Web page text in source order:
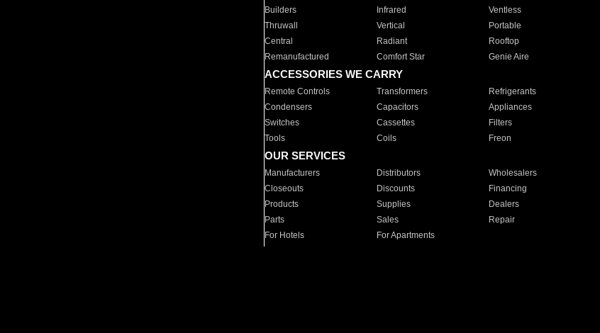
Builders
Infrared Ventless
Thruwall
Vertical Portable
Central
Radiant Rooftop
Remanufactured
Comfort Star Genie Aire
ACCESSORIES WE CARRY
Remote Controls Transformers Refrigerants
Condensers
Capacitors Appliances
Switches
Cassettes Filters
Tools
Coils Freon
OUR SERVICES
Manufacturers Distributors Wholesalers
Closeouts
Discounts Financing
Products
Supplies Dealers
Parts
Sales Repair
For Hotels
For Apartments